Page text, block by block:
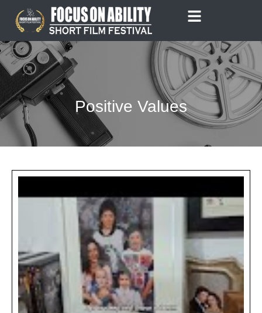
content
Positive Values